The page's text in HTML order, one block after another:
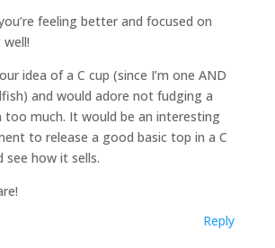
feeling better and focused on
idea of a C cup (since I’m one AND
and would adore not fudging a
too much. It would be an interesting
to release a good basic top in a C
see how it sells.
Reply